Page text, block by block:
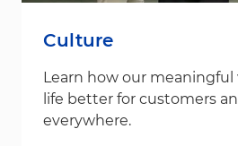
Culture
Learn how our
life better for customers
everywhere.